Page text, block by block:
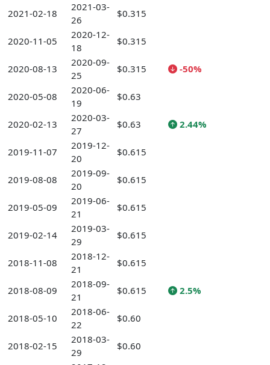
2021-02-18
2021-03-
26
$0.315
2020-11-05
2020-12-
18
$0.315
2020-08-13
2020-09-
25
$0.315 -50%
2020-05-08
2020-06-
19
$0.63
2020-02-13
2020-03-
27
$0.63 2.44%
2019-11-07
2019-12-
20
$0.615
2019-08-08
2019-09-
20
$0.615
2019-05-09
2019-06-
21
$0.615
2019-02-14
2019-03-
29
$0.615
2018-11-08
2018-12-
21
$0.615
2018-08-09
2018-09-
21
$0.615 2.5%
2018-05-10
2018-06-
22
$0.60
2018-02-15
2018-03-
29
$0.60